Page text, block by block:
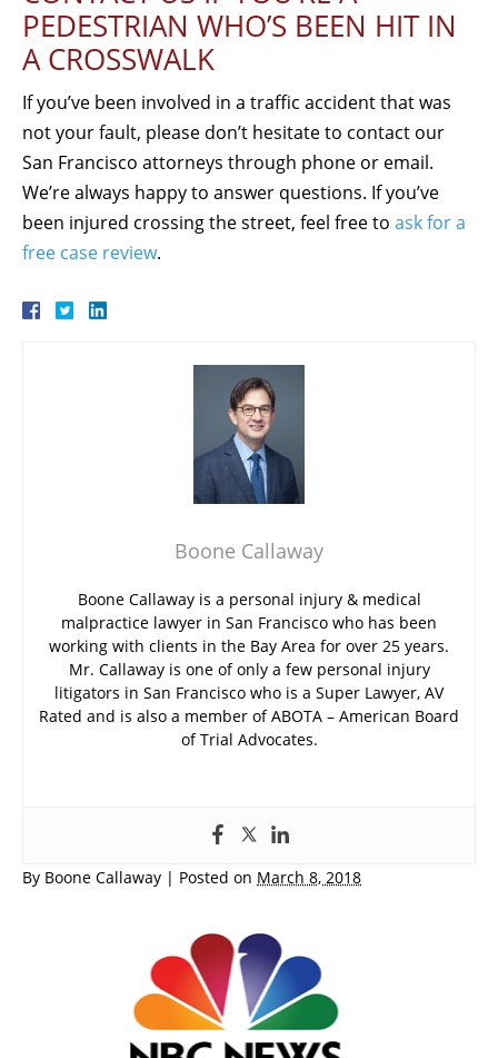
PEDESTRIAN WHO’S BEEN HIT IN
A CROSSWALK
If you’ve been involved in a traffic accident that was
not your fault, please don’t hesitate to contact our
San Francisco attorneys through phone or email.
We’re always happy to answer questions. If you’ve
been injured crossing the street, feel free to ask for a
free case review.
Boone Callaway
Boone Callaway is a personal injury & medical
malpractice lawyer in San Francisco who has been
working with clients in the Bay Area for over 25 years.
Mr. Callaway is one of only a few personal injury
litigators in San Francisco who is a Super Lawyer, AV
Rated and is also a member of ABOTA – American Board
of Trial Advocates.
By Boone Callaway | Posted on March 8, 2018